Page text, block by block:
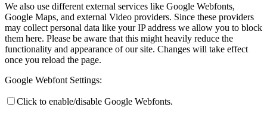
We also use different external services like Google Webfonts,
Google Maps, and external Video providers. Since these providers
may collect personal data like your IP address we allow you to block
them here. Please be aware that this might heavily reduce the
functionality and appearance of our site. Changes will take effect
once you reload the page.
Google Webfont Settings:
Click to enable/disable Google Webfonts.